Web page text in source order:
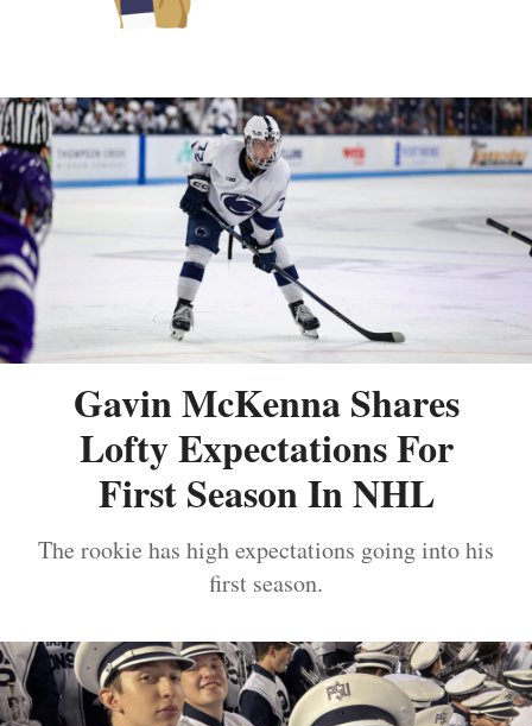
Gavin McKenna Shares
Lofty Expectations For
First Season In NHL
The rookie has high expectations going into his
first season.